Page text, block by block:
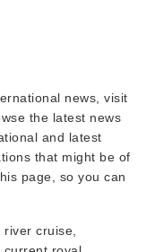
news, visit
the latest news
and latest
that might be of
page, so you can
cruise,